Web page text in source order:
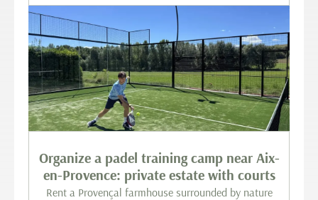
Organize a padel training camp near Aix-
en-Provence: private estate with courts
Rent a Provençal farmhouse surrounded by nature